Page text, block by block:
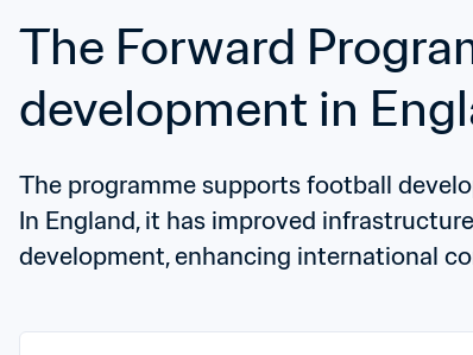
The Forward
development in
The programme supports football
In England, it has improved
development, enhancing international